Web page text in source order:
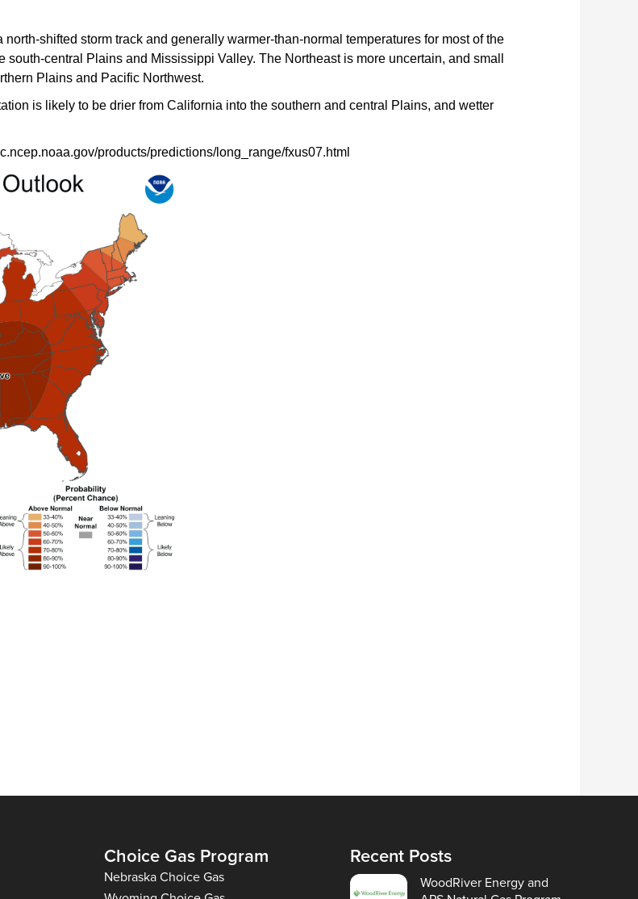
shifted storm track and generally warmer-than-normal temperatures for most of the
central Plains and Mississippi Valley. The Northeast is more uncertain, and small
Plains and Pacific Northwest.
is likely to be drier from California into the southern and central Plains, and wetter
products/predictions/long_range/fxus07.html
Choice Gas Program
Nebraska Choice Gas
Recent Posts
WoodRiver Energy and